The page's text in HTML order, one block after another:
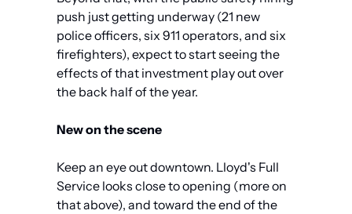
push just getting underway (21 new
police officers, six 911 operators, and six
firefighters), expect to start seeing the
effects of that investment play out over
the back half of the year.
New on the scene
Keep an eye out downtown. Lloyd's Full
Service looks close to opening (more on
that above), and toward the end of the